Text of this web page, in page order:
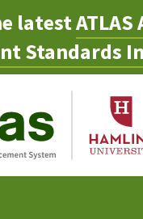
latest
Standards